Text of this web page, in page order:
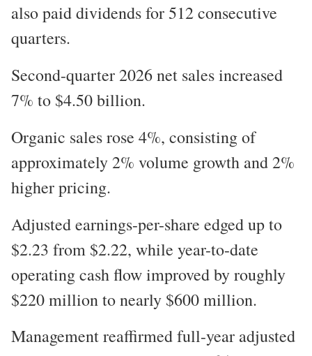
also paid dividends for 512 consecutive
quarters.
Second-quarter 2026 net sales increased
7% to $4.50 billion.
Organic sales rose 4%, consisting of
approximately 2% volume growth and 2%
higher pricing.
Adjusted earnings-per-share edged up to
$2.23 from $2.22, while year-to-date
operating cash flow improved by roughly
$220 million to nearly $600 million.
Management reaffirmed full-year adjusted